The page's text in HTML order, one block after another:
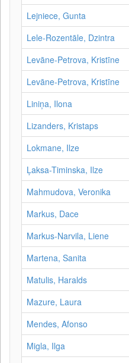
Lejniece, Gunta
Lele-Rozentāle, Dzintra
Levāne-Petrova, Kristīne
Levāne‑Petrova, Kristīne
Liniņa, Ilona
Lizanders, Kristaps
Lokmane, Ilze
Ļaksa-Timinska, Ilze
Mahmudova, Veronika
Markus, Dace
Markus-Narvila, Liene
Martena, Sanita
Matulis, Haralds
Mazure, Laura
Mendes, Afonso
Migla, Ilga